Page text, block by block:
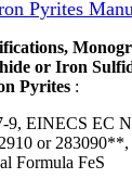
Pyrites
or Iron
Pyrites :
9, EINECS EC
or
Formula FeS